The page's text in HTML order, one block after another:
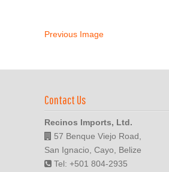
Previous Image
Contact Us
Recinos Imports, Ltd.
57 Benque Viejo Road,
San Ignacio, Cayo, Belize
Tel: +501 804-2935